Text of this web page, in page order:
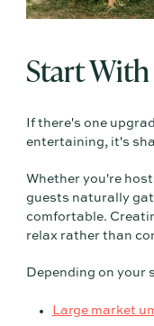
Start
If there's one
entertaining, it's
Whether you're
guests naturally
comfortable.
relax rather than
Depending on your
Large market